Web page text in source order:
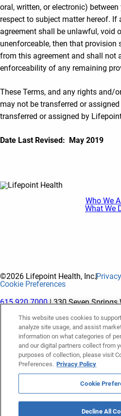
oral, written, or electronic)
respect to subject matter hereof.
agreement shall be unlawful, void
unenforceable, then that provision
from this agreement and shall not
enforceability of any remaining
These Terms, and any rights and/
may not be transferred or
transferred or assigned by
Date Last Revised: May 2019
Who We
What We
©2026 Lifepoint Health, Inc.
Cookie Preferences
615.920.7000| 330 Seven Springs
The terms "Lifepoint" or the
refer to Lifepoint Health, Inc.
otherwise stated or indicated by
is a holding company whose
hospitals and facilities. The
refer to entities owned or
Health, Inc. References herein
This website uses cookies to
analyze site usage, and assist
information on what categories of
and our digital partners collect from
purposes of collection, please visit
Preferences. Privacy Policy
Cookie
Decline All